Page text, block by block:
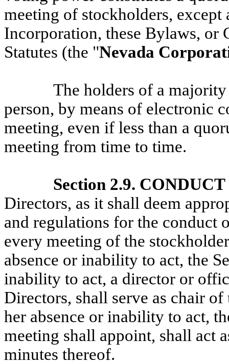
meeting of stockholders,
Incorporation, these Bylaws, or
Statutes (the "Nevada
The holders of a
person, by means of electronic
meeting, even if less than a
meeting from time to time.
Section 2.9.
Directors, as it shall deem
and regulations for the conduct
every meeting of the
absence or inability to act, the
inability to act, a director or
Directors, shall serve as chair
her absence or inability to act,
meeting shall appoint, shall act
minutes thereof.